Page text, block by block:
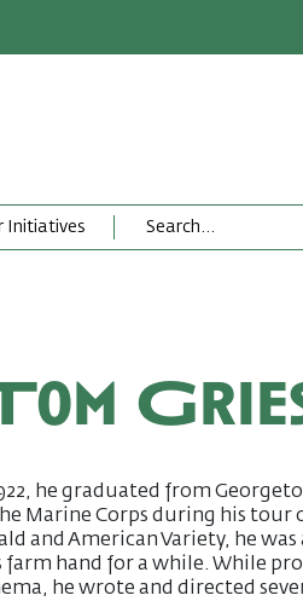
Initiatives
he graduated from
Marine Corps during his tour
and American Variety, he was
farm hand for a while. While
he wrote and directed